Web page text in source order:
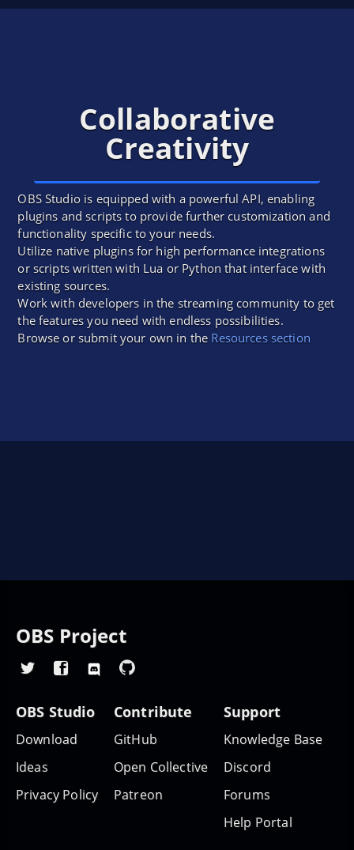
Collaborative
Creativity
OBS Studio is equipped with a powerful API, enabling
plugins and scripts to provide further customization and
functionality specific to your needs.
Utilize native plugins for high performance integrations
or scripts written with Lua or Python that interface with
existing sources.
Work with developers in the streaming community to get
the features you need with endless possibilities.
Browse or submit your own in the Resources section
OBS Project
OBS Studio
Download
Ideas
Privacy Policy
Contribute
GitHub
Open Collective
Patreon
Support
Knowledge Base
Discord
Forums
Help Portal